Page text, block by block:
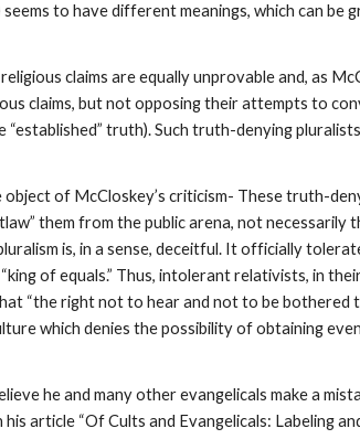
to have different meanings, which can
claims are equally unprovable and, as
claims, but not opposing their attempts to
truth). Such truth-denying
of McCloskey’s criticism- These truth-
them from the public arena, not
is, in a sense, deceitful. It officially
of equals.” Thus, intolerant relativists, in
“the right not to hear and not to be bothered
which denies the possibility of obtaining
he and many other evangelicals make a
article “Of Cults and Evangelicals: Labeling